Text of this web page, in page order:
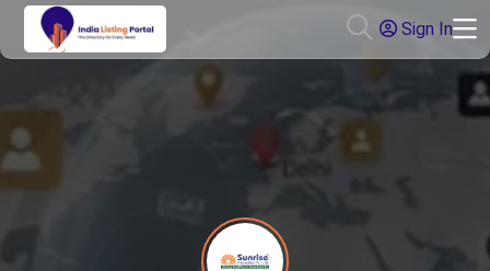
Sign In